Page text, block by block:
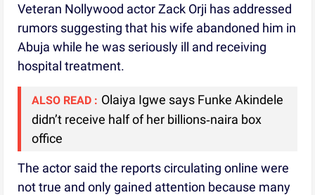
Veteran Nollywood actor Zack Orji has addressed
rumors suggesting that his wife abandoned him in
Abuja while he was seriously ill and receiving
hospital treatment.
ALSO READ : Olaiya Igwe says Funke Akindele
didn’t receive half of her billions‑naira box
office
The actor said the reports circulating online were
not true and only gained attention because many